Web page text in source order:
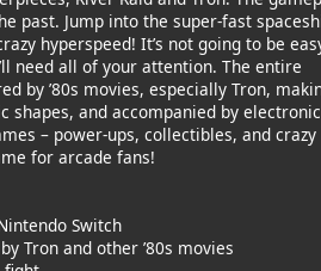
past. Jump into the super-fast
hyperspeed! It’s not going to be
need all of your attention. The entire
by ’80s movies, especially Tron,
and accompanied by electronic
– power-ups, collectibles, and crazy
for arcade fans!
Switch
Tron and other ’80s movies